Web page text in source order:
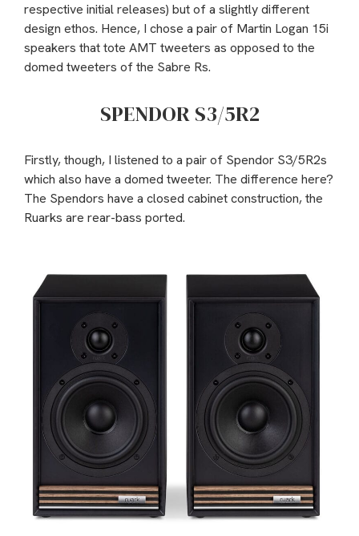
respective initial releases) but of a slightly different
design ethos. Hence, I chose a pair of Martin Logan 15i
speakers that tote AMT tweeters as opposed to the
domed tweeters of the Sabre Rs.
SPENDOR S3/5R2
Firstly, though, I listened to a pair of Spendor S3/5R2s
which also have a domed tweeter. The difference here?
The Spendors have a closed cabinet construction, the
Ruarks are rear-bass ported.